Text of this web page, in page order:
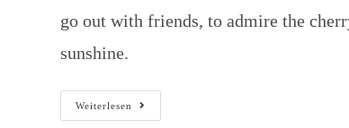
go out with friends, to admire the
sunshine.
Weiterlesen